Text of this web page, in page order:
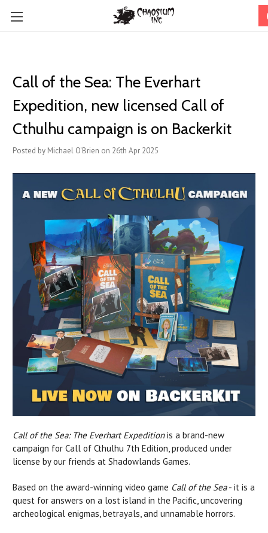
Call of the Sea: The Everhart
Expedition, new licensed Call of
Cthulhu campaign is on Backerkit
Posted by Michael O'Brien on 26th Apr 2025
Call of the Sea: The Everhart Expeditionis a brand-new
campaign for Call of Cthulhu 7th Edition, produced under
license by our friends at Shadowlands Games.
Based on the award-winning video game Call of the Sea- it is a
quest for answers on a lost island in the Pacific, uncovering
archeological enigmas, betrayals, and unnamable horrors.